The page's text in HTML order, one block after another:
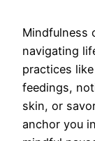
Mindfulness
navigating
practices
feedings,
skin, or
anchor you